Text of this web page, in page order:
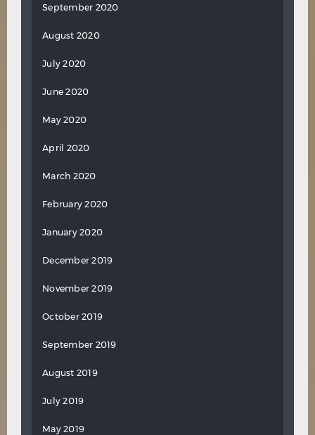
September 2020
August 2020
July 2020
June 2020
May 2020
April 2020
March 2020
February 2020
January 2020
December 2019
November 2019
October 2019
September 2019
August 2019
July 2019
May 2019